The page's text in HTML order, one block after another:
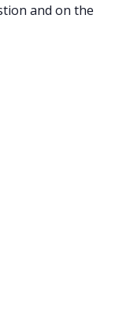
and on the